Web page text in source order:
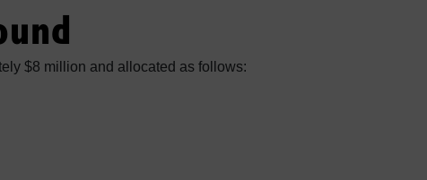
$8 million and allocated as follows: